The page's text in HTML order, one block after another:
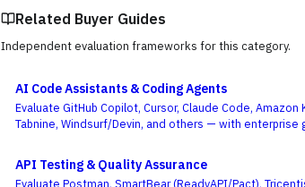
Related Buyer Guides
Independent evaluation frameworks for this category.
AI Code Assistants & Coding Agents
Evaluate GitHub Copilot, Cursor, Claude Code, Amazon
Tabnine, Windsurf/Devin, and others — with enterprise
API Testing & Quality Assurance
Evaluate Postman, SmartBear (ReadyAPI/Pact),